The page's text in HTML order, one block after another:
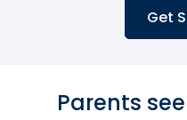
Get
Parents